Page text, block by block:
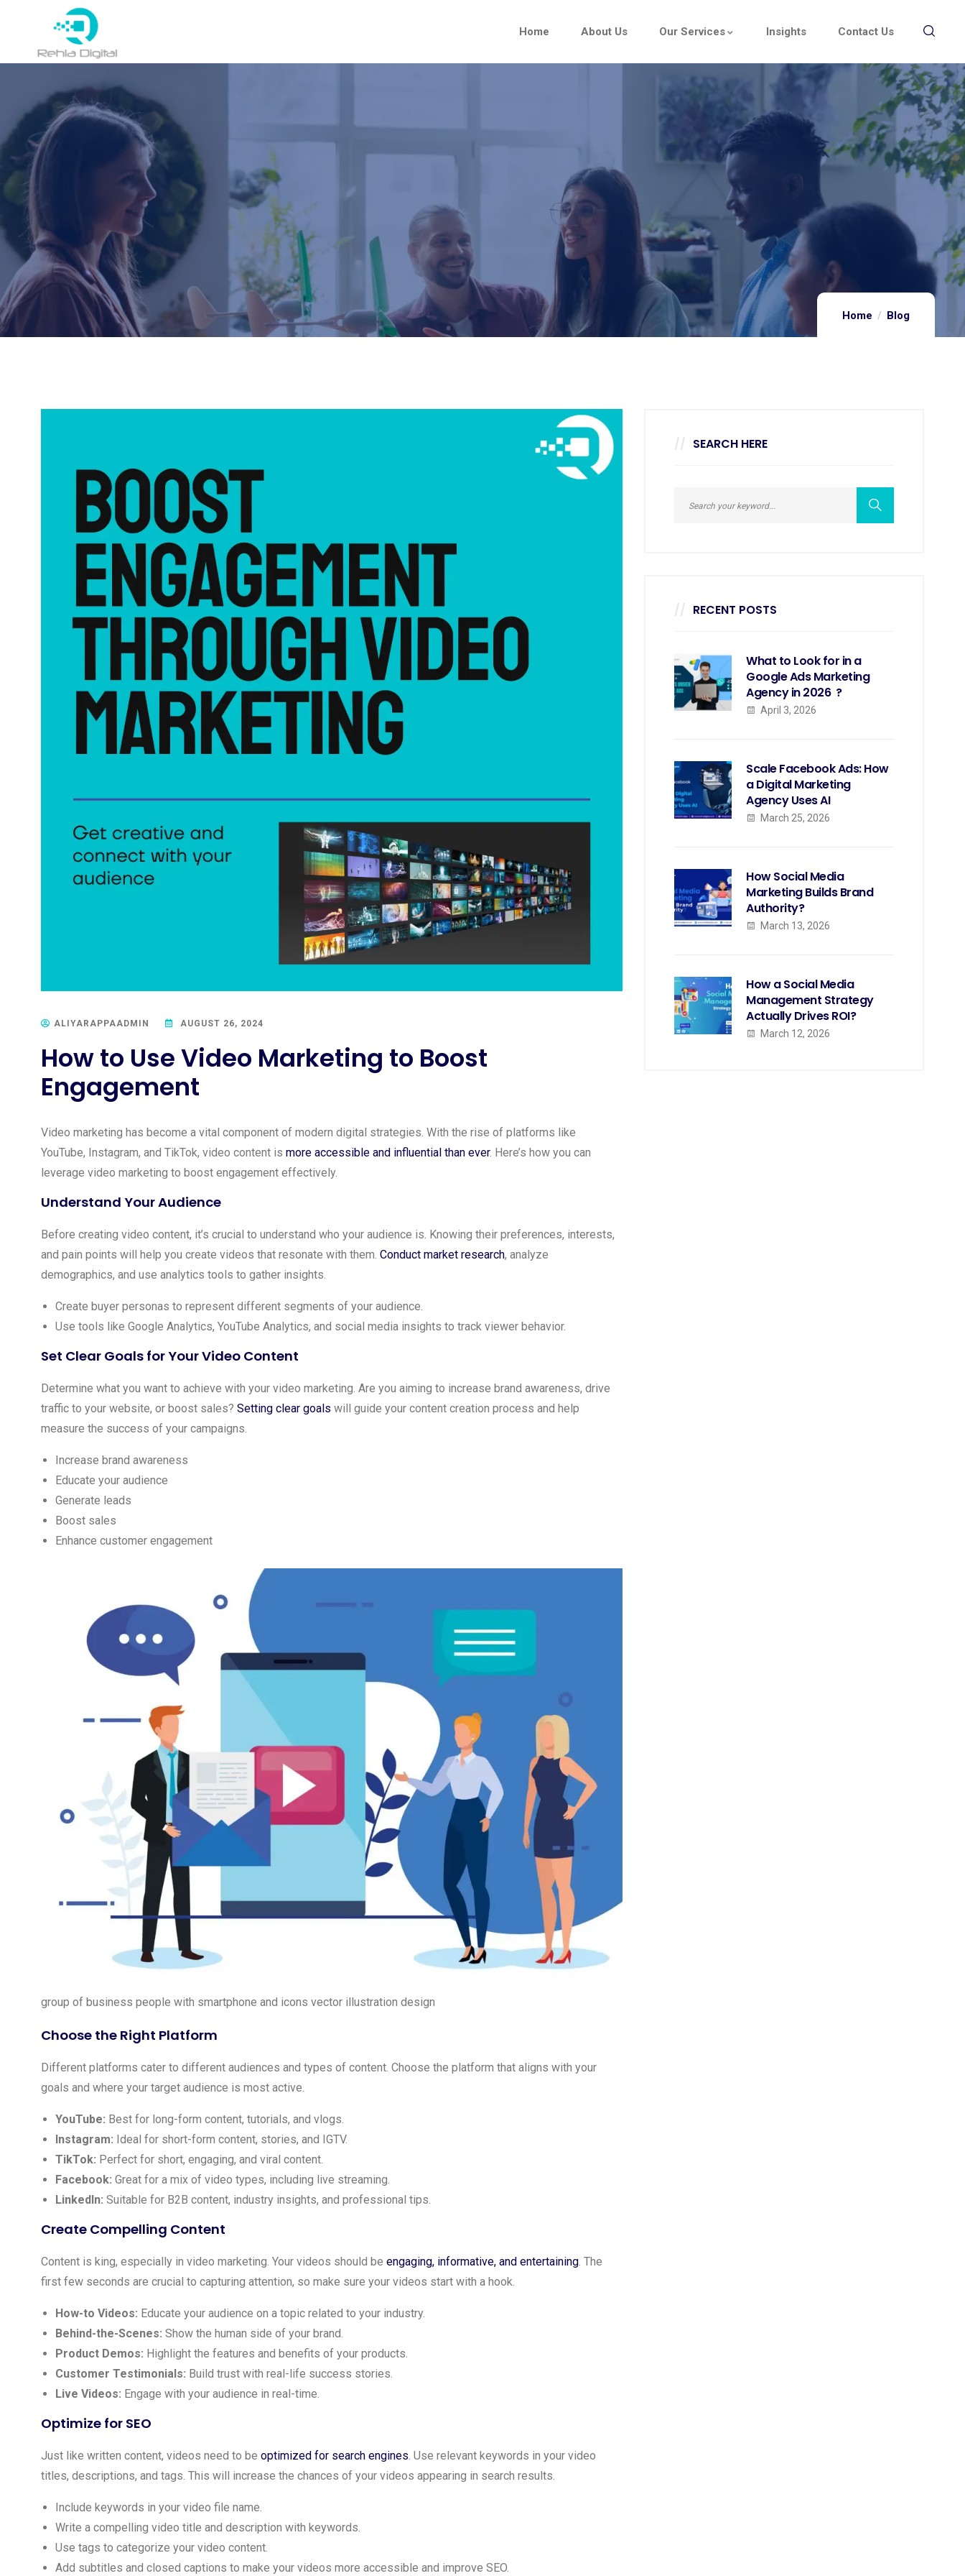
Home About Us Our Services Insights Contact Us
Home Blog
ALIYARAPPAADMIN AUGUST 26, 2024
How to Use Video Marketing to Boost
Engagement
Video marketing has become a vital component of modern digital strategies. With the rise of platforms like
YouTube, Instagram, and TikTok, video content is more accessible and influential than ever. Here’s how you can
leverage video marketing to boost engagement effectively.
Understand Your Audience
Before creating video content, it’s crucial to understand who your audience is. Knowing their preferences, interests,
and pain points will help you create videos that resonate with them. Conduct market research, analyze
demographics, and use analytics tools to gather insights.
Create buyer personas to represent different segments of your audience.
Use tools like Google Analytics, YouTube Analytics, and social media insights to track viewer behavior.
Set Clear Goals for Your Video Content
Determine what you want to achieve with your video marketing. Are you aiming to increase brand awareness, drive
traffic to your website, or boost sales? Setting clear goals will guide your content creation process and help
measure the success of your campaigns.
Increase brand awareness
Educate your audience
Generate leads
Boost sales
Enhance customer engagement
group of business people with smartphone and icons vector illustration design
Choose the Right Platform
Different platforms cater to different audiences and types of content. Choose the platform that aligns with your
goals and where your target audience is most active.
YouTube: Best for long-form content, tutorials, and vlogs.
Instagram: Ideal for short-form content, stories, and IGTV.
TikTok: Perfect for short, engaging, and viral content.
Facebook: Great for a mix of video types, including live streaming.
LinkedIn: Suitable for B2B content, industry insights, and professional tips.
Create Compelling Content
Content is king, especially in video marketing. Your videos should be engaging, informative, and entertaining. The
first few seconds are crucial to capturing attention, so make sure your videos start with a hook.
How-to Videos: Educate your audience on a topic related to your industry.
Behind-the-Scenes: Show the human side of your brand.
Product Demos: Highlight the features and benefits of your products.
Customer Testimonials: Build trust with real-life success stories.
Live Videos: Engage with your audience in real-time.
Optimize for SEO
Just like written content, videos need to be optimized for search engines. Use relevant keywords in your video
titles, descriptions, and tags. This will increase the chances of your videos appearing in search results.
Include keywords in your video file name.
Write a compelling video title and description with keywords.
Use tags to categorize your video content.
Add subtitles and closed captions to make your videos more accessible and improve SEO.
SEARCH HERE
RECENT POSTS
What to Look for in a
Google Ads Marketing
Agency in 2026 ?
April 3, 2026
Scale Facebook Ads: How
a Digital Marketing
Agency Uses AI
March 25, 2026
How Social Media
Marketing Builds Brand
Authority?
March 13, 2026
How a Social Media
Management Strategy
Actually Drives ROI?
March 12, 2026